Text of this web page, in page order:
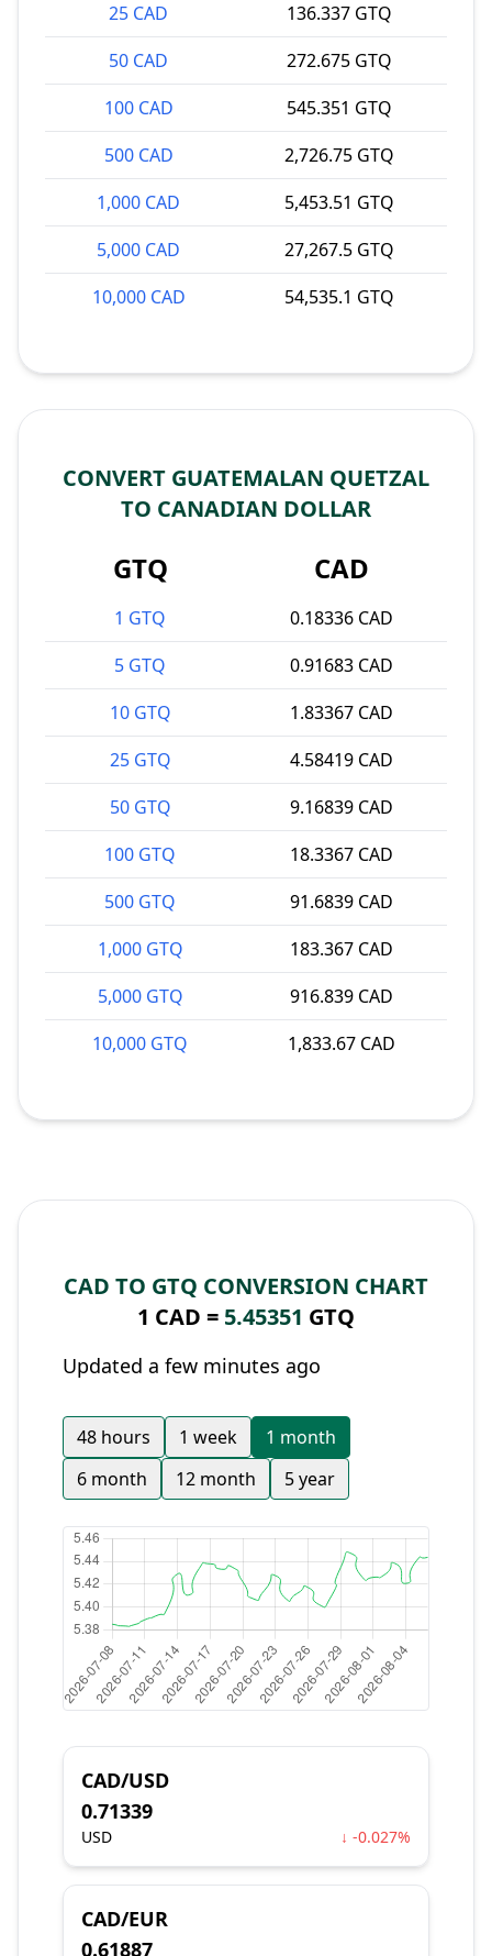
25 CAD
136.337 GTQ
50 CAD
272.675 GTQ
100 CAD
545.351 GTQ
500 CAD
2,726.75 GTQ
1,000 CAD
5,453.51 GTQ
5,000 CAD
27,267.5 GTQ
10,000 CAD
54,535.1 GTQ
CONVERT GUATEMALAN QUETZAL
TO CANADIAN DOLLAR
GTQ CAD
1 GTQ
0.18336 CAD
5 GTQ
0.91683 CAD
10 GTQ
1.83367 CAD
25 GTQ
4.58419 CAD
50 GTQ
9.16839 CAD
100 GTQ
18.3367 CAD
500 GTQ
91.6839 CAD
1,000 GTQ
183.367 CAD
5,000 GTQ
916.839 CAD
10,000 GTQ
1,833.67 CAD
CAD TO GTQ CONVERSION CHART
1 CAD = 5.45351 GTQ
Updated a few minutes ago
48 hours 1 week
1 month
6 month
12 month 5 year
CAD/USD
0.71339
USD ↓ -0.027%
CAD/EUR
0.61887